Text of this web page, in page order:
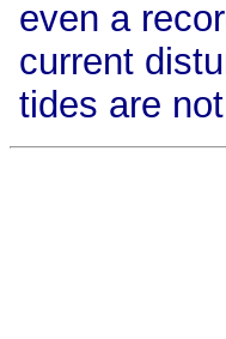
even a
current
tides are